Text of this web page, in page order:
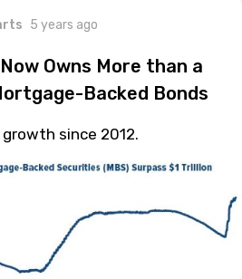
5 years ago
Owns More than a
Backed Bonds
since 2012.